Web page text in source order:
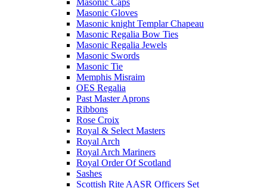
Masonic Caps
Masonic Gloves
Masonic knight Templar Chapeau
Masonic Regalia Bow Ties
Masonic Regalia Jewels
Masonic Swords
Masonic Tie
Memphis Misraim
OES Regalia
Past Master Aprons
Ribbons
Rose Croix
Royal & Select Masters
Royal Arch
Royal Arch Mariners
Royal Order Of Scotland
Sashes
Scottish Rite AASR Officers Set